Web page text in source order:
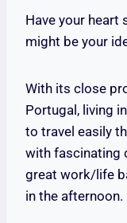
Have your heart
might be your
With its close
Portugal, living
to travel easily
with fascinating
great work/life
in the afternoon.